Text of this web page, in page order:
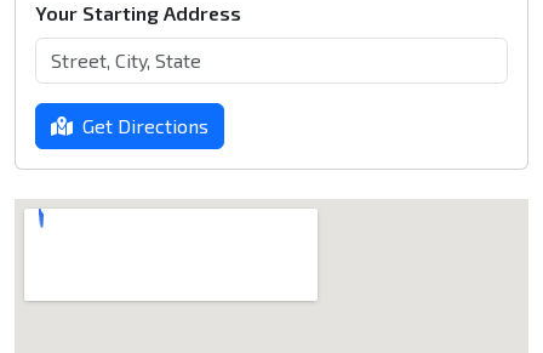
Your Starting Address
Get Directions